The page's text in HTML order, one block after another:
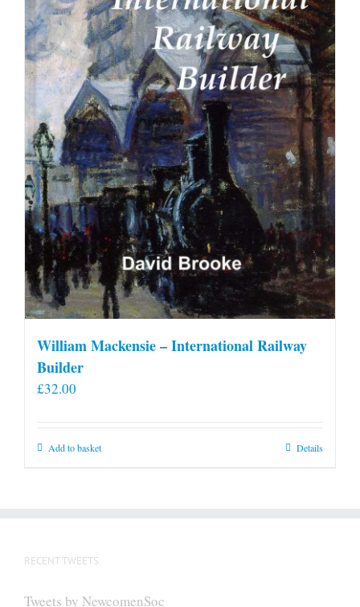
William Mackensie – International Railway
Builder
£32.00
Add to basket Details
RECENT TWEETS
Tweets by NewcomenSoc